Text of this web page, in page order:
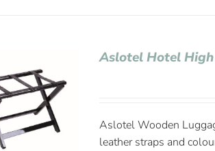
Aslotel Hotel
Aslotel Wooden
leather straps and